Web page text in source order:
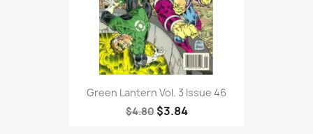
Green Lantern Vol. 3 Issue 46
$4.80 $3.84